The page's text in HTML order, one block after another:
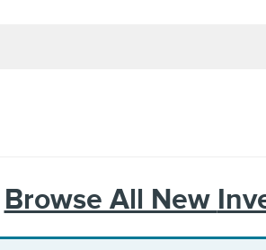
Browse All New